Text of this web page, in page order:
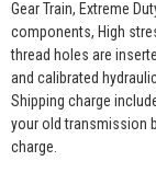
Gear Train, Extreme
components, High
thread holes are
and calibrated
Shipping charge
your old transmission
charge.